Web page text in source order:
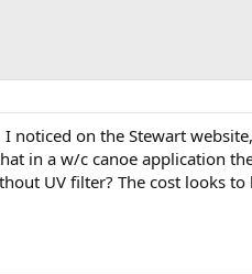
noticed on the Stewart
in a w/c canoe application
UV filter? The cost looks to